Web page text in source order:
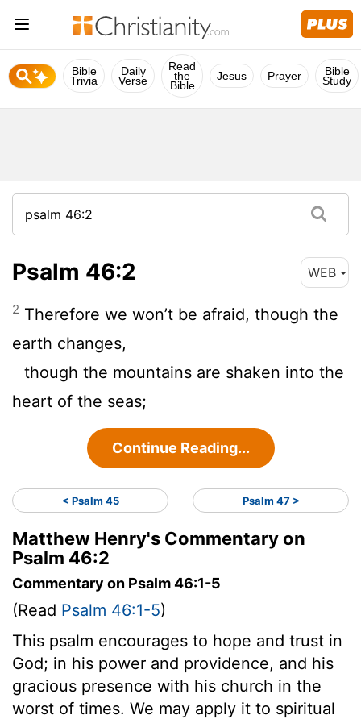
Bible
Trivia
Daily
Verse
Read
the
Bible
Jesus Prayer Bible
Study
Psalm 46:2 WEB
2 Therefore we won’t be afraid, though the
earth changes,
though the mountains are shaken into the
heart of the seas;
Continue Reading...
< Psalm 45 Psalm 47 >
Matthew Henry's Commentary on
Psalm 46:2
Commentary on Psalm 46:1-5
(Read Psalm 46:1-5)
This psalm encourages to hope and trust in
God; in his power and providence, and his
gracious presence with his church in the
worst of times. We may apply it to spiritual